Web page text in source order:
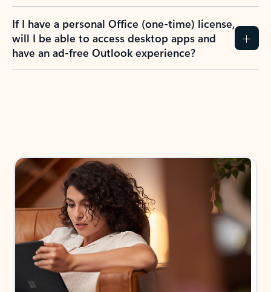
If I have a personal Office (one-time) license,
will I be able to access desktop apps and
have an ad-free Outlook experience?